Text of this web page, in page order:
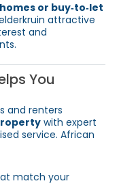
or buy‑to‑let
attractive
and
You
and renters
with expert
service. African
match your